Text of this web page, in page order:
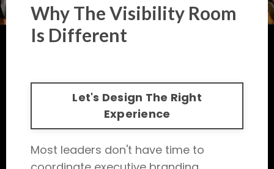
Why The Visibility Room
Is Different
Let's Design The Right
Experience
Most leaders don't have time to